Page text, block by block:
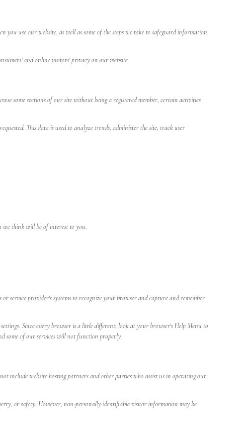
use our website, as well as some of the steps we take to safeguard information.
and online visitors' privacy on our website.
some sections of our site without being a registered member, certain activities
This data is used to analyze trends, administer the site, track user
we think will be of interest to you.
service provider's systems to recognize your browser and capture and remember
Since every browser is a little different, look at your browser's Help Menu to
some of our services will not function properly.
include website hosting partners and other parties who assist us in operating our
or safety. However, non-personally identifiable visitor information may be